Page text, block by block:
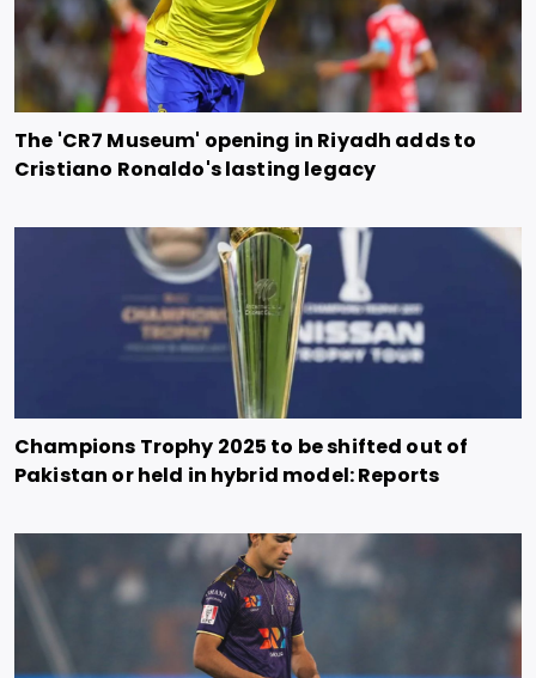
The 'CR7 Museum' opening in Riyadh adds to
Cristiano Ronaldo's lasting legacy
Champions Trophy 2025 to be shifted out of
Pakistan or held in hybrid model: Reports